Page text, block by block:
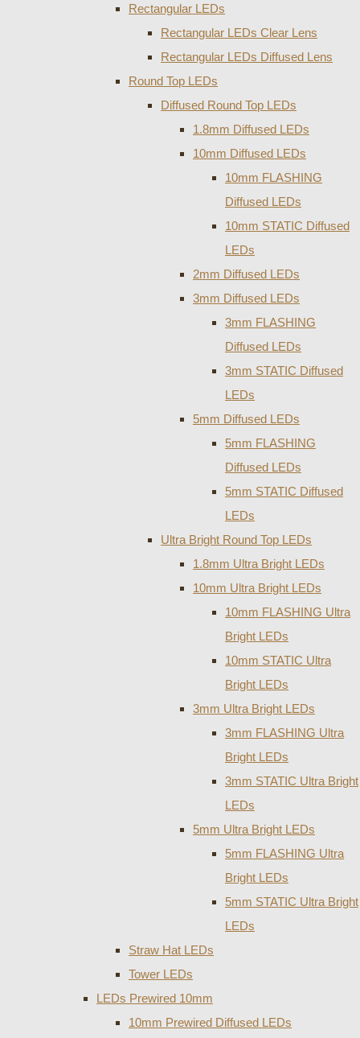
Rectangular LEDs
Rectangular LEDs Clear Lens
Rectangular LEDs Diffused Lens
Round Top LEDs
Diffused Round Top LEDs
1.8mm Diffused LEDs
10mm Diffused LEDs
10mm FLASHING
Diffused LEDs
10mm STATIC Diffused
LEDs
2mm Diffused LEDs
3mm Diffused LEDs
3mm FLASHING
Diffused LEDs
3mm STATIC Diffused
LEDs
5mm Diffused LEDs
5mm FLASHING
Diffused LEDs
5mm STATIC Diffused
LEDs
Ultra Bright Round Top LEDs
1.8mm Ultra Bright LEDs
10mm Ultra Bright LEDs
10mm FLASHING Ultra
Bright LEDs
10mm STATIC Ultra
Bright LEDs
3mm Ultra Bright LEDs
3mm FLASHING Ultra
Bright LEDs
3mm STATIC Ultra Bright
LEDs
5mm Ultra Bright LEDs
5mm FLASHING Ultra
Bright LEDs
5mm STATIC Ultra Bright
LEDs
Straw Hat LEDs
Tower LEDs
LEDs Prewired 10mm
10mm Prewired Diffused LEDs